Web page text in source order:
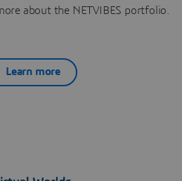
about the NETVIBES portfolio.
Learn more